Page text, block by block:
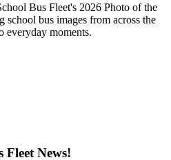
Bus Fleet's 2026 Photo of the
school bus images from across the
everyday moments.